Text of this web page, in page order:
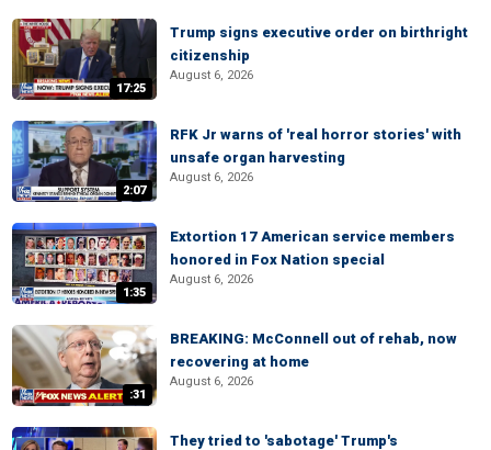
17:25
Trump signs executive order on birthright
citizenship
August 6, 2026
2:07
RFK Jr warns of 'real horror stories' with
unsafe organ harvesting
August 6, 2026
1:35
Extortion 17 American service members
honored in Fox Nation special
August 6, 2026
:31
BREAKING: McConnell out of rehab, now
recovering at home
August 6, 2026
They tried to 'sabotage' Trump's